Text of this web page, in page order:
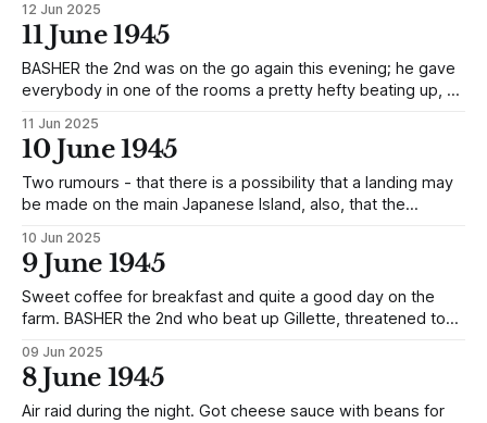
12 Jun 2025
11 June 1945
BASHER the 2nd was on the go again this evening; he gave
everybody in one of the rooms a pretty hefty beating up, so
Ractliffe, the Hut Chief, got the worst of it and was, in
addition, put in
11 Jun 2025
10 June 1945
Two rumours - that there is a possibility that a landing may
be made on the main Japanese Island, also, that the
was an Alarm during the night and, by the sound of things,
quite a fair amount of stuff was dropped.
10 Jun 2025
9 June 1945
Sweet coffee for breakfast and quite a good day on the
farm. BASHER the 2nd who beat up Gillette, threatened to
cigarette.
09 Jun 2025
8 June 1945
Air raid during the night. Got cheese sauce with beans for